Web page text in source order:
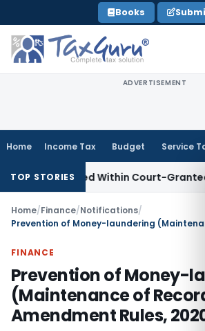
to
content
Books
ADVERTISEMENT
Home Income Tax Budget Service
TOP STORIESFiled Within Court-Granted 45-
Home/Finance/Notifications/
FINANCE
Prevention of Money-
(Maintenance of
Amendment Rules,